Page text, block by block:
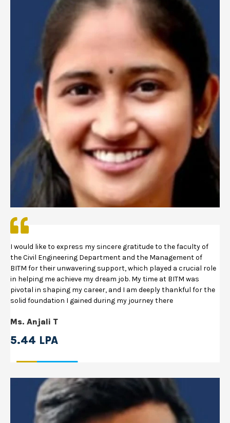
I would like to express my sincere gratitude to the faculty of
the Civil Engineering Department and the Management of
BITM for their unwavering support, which played a crucial role
in helping me achieve my dream job. My time at BITM was
pivotal in shaping my career, and I am deeply thankful for the
solid foundation I gained during my journey there
Ms. Anjali T
5.44 LPA